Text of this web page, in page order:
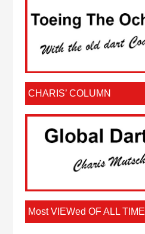
CHARIS’ COLUMN
Most VIEWed OF ALL TIME